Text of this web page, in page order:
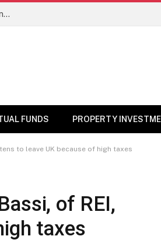
Direct stocks vs mutual funds: Which route suits a busy professional | Personal Finance
FUNDS PROPERTY
to leave UK because of high taxes
of REI,
taxes